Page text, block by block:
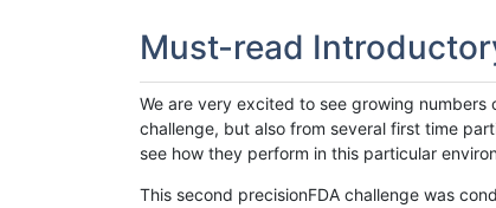
Must-read
We are very excited to see growing
challenge, but also from several first time
see how they perform in this particular
This second precisionFDA challenge was